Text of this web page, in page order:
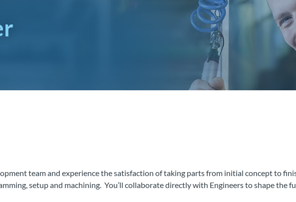
team and experience the satisfaction of taking parts from initial concept to
setup and machining. You’ll collaborate directly with Engineers to shape